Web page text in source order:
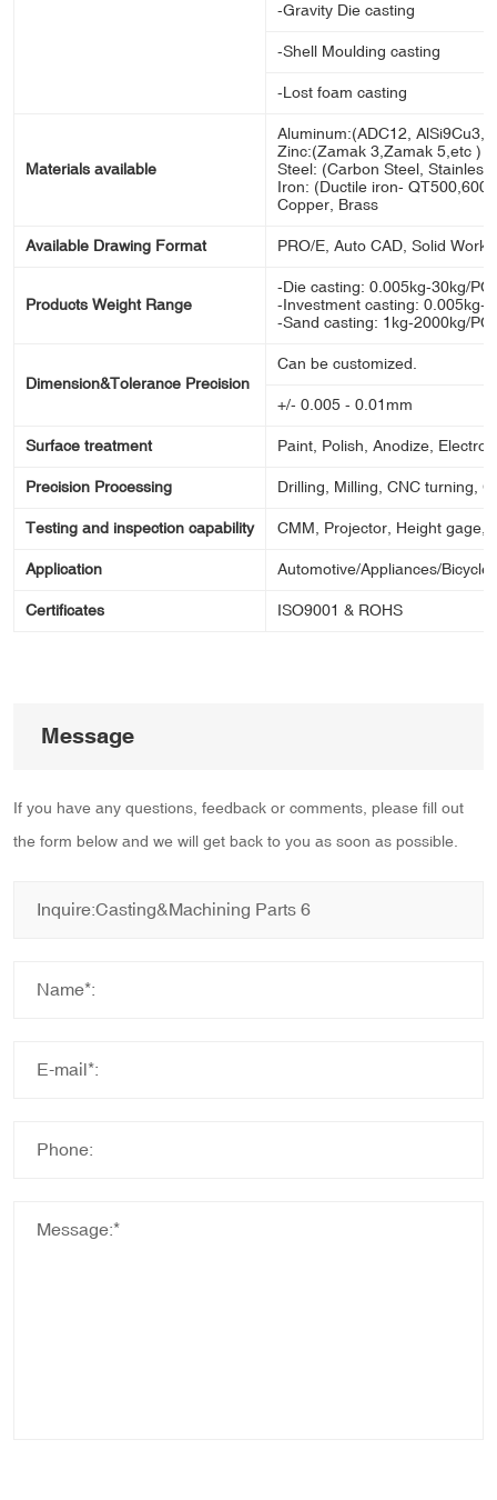
-Gravity Die casting
-Shell Moulding casting
-Lost foam casting
Materials available
Aluminum:(ADC12, AlSi9Cu3,
Zinc:(Zamak 3,Zamak 5,etc )
Steel: (Carbon Steel,
Iron: (Ductile iron-
Copper, Brass
Available Drawing Format PRO/E, Auto CAD, Solid
Products Weight Range
-Die casting: 0.005kg-30kg/PC
-Investment casting: 0.005kg-
-Sand casting: 1kg-2000kg/PC
Dimension&Tolerance Precision
Can be customized.
+/- 0.005 - 0.01mm
Surface treatment Paint, Polish, Anodize,
Precision Processing Drilling, Milling, CNC turning,
Testing and inspection capability CMM, Projector, Height gage,
Application Automotive/Appliances/
Certificates ISO9001 & ROHS
Message
If you have any questions, feedback or comments, please fill out
the form below and we will get back to you as soon as possible.